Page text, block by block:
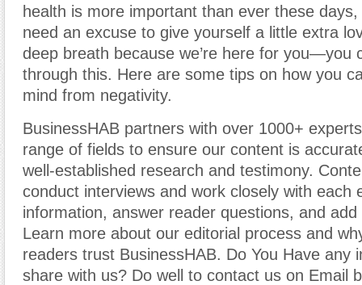
health is more important than ever these days,
need an excuse to give yourself a little extra
deep breath because we’re here for you—you
through this. Here are some tips on how you
mind from negativity.
BusinessHAB partners with over 1000+
range of fields to ensure our content is
well-established research and testimony.
conduct interviews and work closely with each
information, answer reader questions, and
Learn more about our editorial process and
readers trust BusinessHAB. Do You Have any
share with us? Do well to contact us on Email